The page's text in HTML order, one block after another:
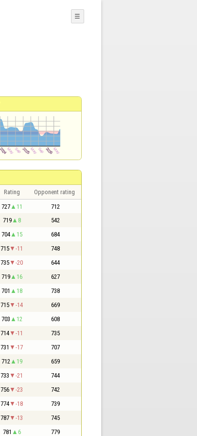
☰
Rating Opponent rating
727 11 712
719 8 542
704 15 684
715 -11 748
735 -20 644
719 16 627
701 18 738
715 -14 669
703 12 608
714 -11 735
731 -17 707
712 19 659
733 -21 744
756 -23 742
774 -18 739
787 -13 745
781 6 779